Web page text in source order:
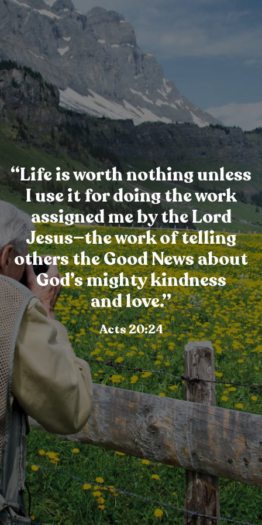
“Life is worth nothing unless
I use it for doing the work
assigned me by the Lord
Jesus—the work of telling
others the Good News about
God’s mighty kindness
and love.”
Acts 20:24